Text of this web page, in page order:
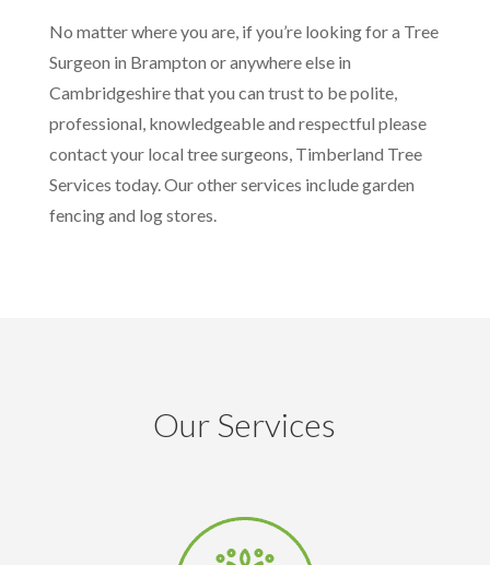
No matter where you are, if you’re looking for a Tree
Surgeon in Brampton or anywhere else in
Cambridgeshire that you can trust to be polite,
professional, knowledgeable and respectful please
contact your local tree surgeons, Timberland Tree
Services today. Our other services include garden
fencing and log stores.
Our Services